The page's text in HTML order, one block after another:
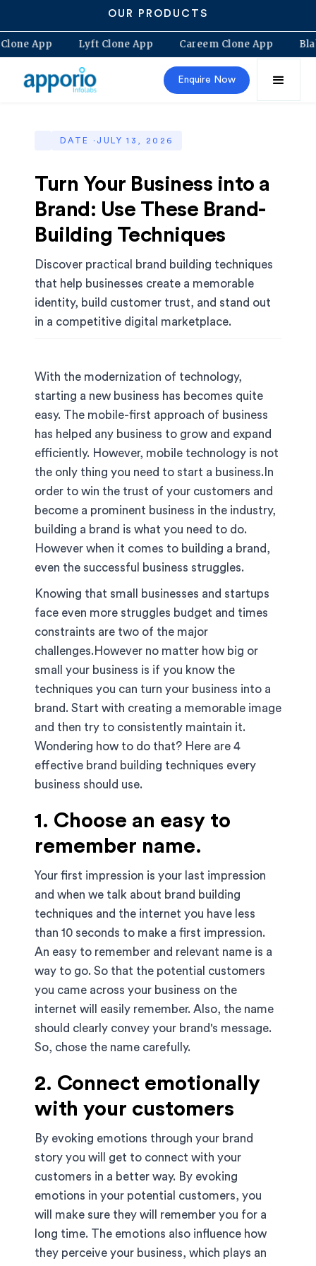
OUR PRODUCTS
Clone App Lyft Clone App Careem Clone App
Enquire Now
DATE ·JULY 13, 2026
Turn Your Business into a
Brand: Use These Brand-
Building Techniques
Discover practical brand building techniques
that help businesses create a memorable
identity, build customer trust, and stand out
in a competitive digital marketplace.
With the modernization of technology,
starting a new business has becomes quite
easy. The mobile-first approach of business
has helped any business to grow and expand
efficiently. However, mobile technology is not
the only thing you need to start a business.In
order to win the trust of your customers and
become a prominent business in the industry,
building a brand is what you need to do.
However when it comes to building a brand,
even the successful business struggles.
Knowing that small businesses and startups
face even more struggles budget and times
constraints are two of the major
challenges.However no matter how big or
small your business is if you know the
techniques you can turn your business into a
brand. Start with creating a memorable image
and then try to consistently maintain it.
Wondering how to do that? Here are 4
effective brand building techniques every
business should use.
1. Choose an easy to
remember name.
Your first impression is your last impression
and when we talk about brand building
techniques and the internet you have less
than 10 seconds to make a first impression.
An easy to remember and relevant name is a
way to go. So that the potential customers
you came across your business on the
internet will easily remember. Also, the name
should clearly convey your brand's message.
So, chose the name carefully.
2. Connect emotionally
with your customers
By evoking emotions through your brand
story you will get to connect with your
customers in a better way. By evoking
emotions in your potential customers, you
will make sure they will remember you for a
long time. The emotions also influence how
they perceive your business, which plays an